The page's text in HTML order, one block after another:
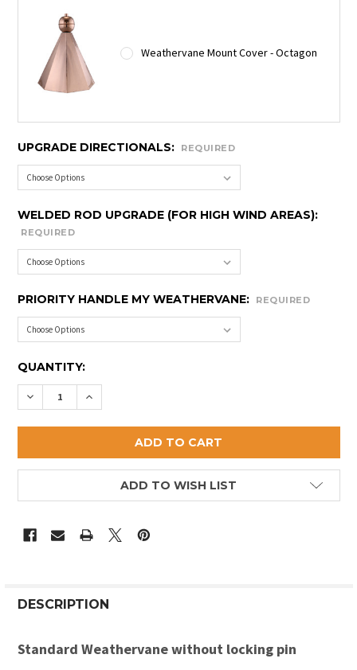
Weathervane Mount Cover - Octagon
UPGRADE DIRECTIONALS: REQUIRED
WELDED ROD UPGRADE (FOR HIGH WIND AREAS):
REQUIRED
PRIORITY HANDLE MY WEATHERVANE: REQUIRED
CURRENT
STOCK:
QUANTITY:
DECREASE QUANTITY OF ANTIQUE REPLICA FISH
INCREASE QUANTITY OF ANTIQUE REPLICA
ADD TO WISH LIST
DESCRIPTION
Standard Weathervane without locking pin